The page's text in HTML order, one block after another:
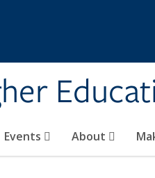
Events About